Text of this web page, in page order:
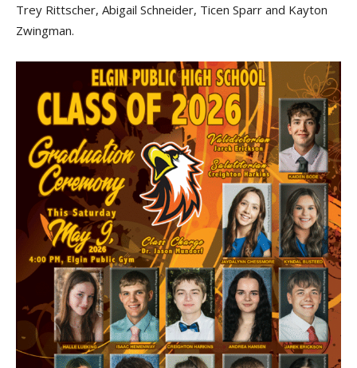
Trey Rittscher, Abigail Schneider, Ticen Sparr and Kayton
Zwingman.